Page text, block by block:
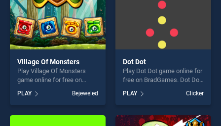
Village Of Monsters
Play Village Of Monsters
game online for free on
BradGames. Village Of
Monsters stands out as one
of our top skill games,
offering endless
PLAY Bejeweled
Dot Dot
Play Dot Dot game online for
free on BradGames. Dot Dot
stands out as one of our top
skill games, offering endless
entertainment, is perfect for
players seeking fun and
challenge....
PLAY Clicker